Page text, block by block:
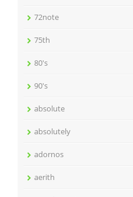
72note
75th
80's
90's
absolute
absolutely
adornos
aerith